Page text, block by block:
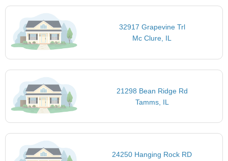
32917 Grapevine Trl
Mc Clure, IL
21298 Bean Ridge Rd
Tamms, IL
24250 Hanging Rock RD